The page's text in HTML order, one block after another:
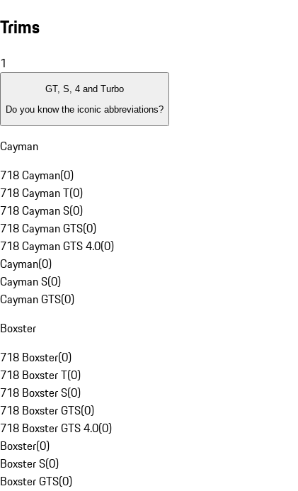
Trims
1
GT, S, 4 and Turbo
Do you know the iconic abbreviations?
Cayman
718 Cayman(0)
718 Cayman T(0)
718 Cayman S(0)
718 Cayman GTS(0)
718 Cayman GTS 4.0(0)
Cayman(0)
Cayman S(0)
Cayman GTS(0)
Boxster
718 Boxster(0)
718 Boxster T(0)
718 Boxster S(0)
718 Boxster GTS(0)
718 Boxster GTS 4.0(0)
Boxster(0)
Boxster S(0)
Boxster GTS(0)